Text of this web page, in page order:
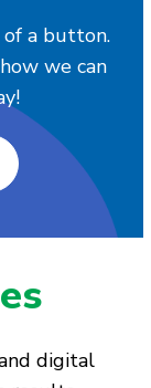
of a button.
we can
digital